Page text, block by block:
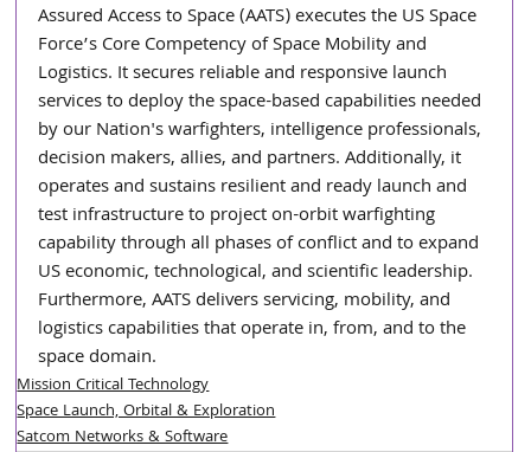
Assured Access to Space (AATS) executes the US Space
Force’s Core Competency of Space Mobility and
Logistics. It secures reliable and responsive launch
services to deploy the space-based capabilities needed
by our Nation's warfighters, intelligence professionals,
decision makers, allies, and partners. Additionally, it
operates and sustains resilient and ready launch and
test infrastructure to project on-orbit warfighting
capability through all phases of conflict and to expand
US economic, technological, and scientific leadership.
Furthermore, AATS delivers servicing, mobility, and
logistics capabilities that operate in, from, and to the
space domain.
Mission Critical Technology
Space Launch, Orbital & Exploration
Satcom Networks & Software